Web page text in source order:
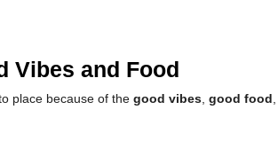
Vibes and Food
place because of the good vibes good food